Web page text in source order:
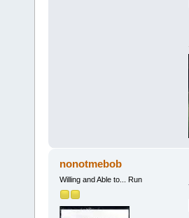
nonotmebob
Willing and Able to... Run